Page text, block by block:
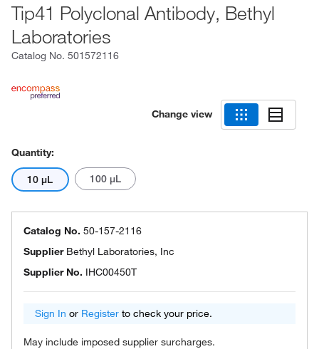
Tip41 Polyclonal Antibody, Bethyl
Laboratories
Catalog No. 501572116
Change view
Quantity:
10 μL 100 μL
Catalog No. 50-157-2116
Supplier Bethyl Laboratories, Inc
Supplier No. IHC00450T
Sign In or Register to check your price.
May include imposed supplier surcharges.